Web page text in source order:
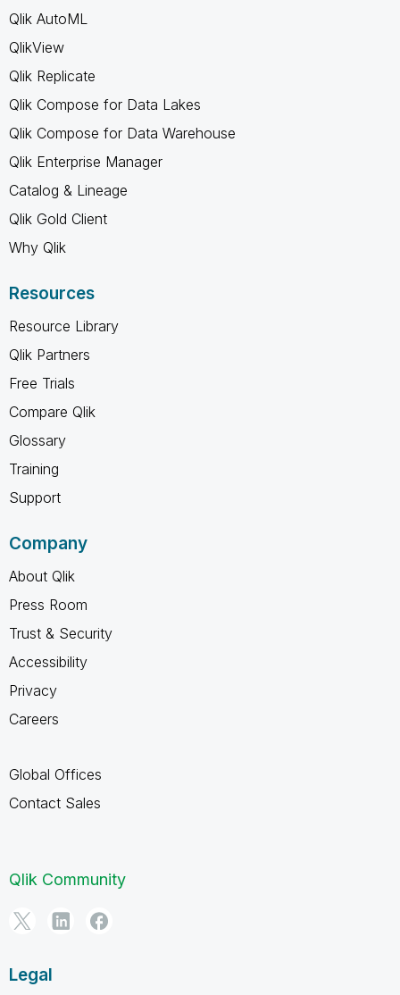
Qlik AutoML
QlikView
Qlik Replicate
Qlik Compose for Data Lakes
Qlik Compose for Data Warehouse
Qlik Enterprise Manager
Catalog & Lineage
Qlik Gold Client
Why Qlik
Resources
Resource Library
Qlik Partners
Free Trials
Compare Qlik
Glossary
Training
Support
Company
About Qlik
Press Room
Trust & Security
Accessibility
Privacy
Careers
Global Offices
Contact Sales
Qlik Community
Legal